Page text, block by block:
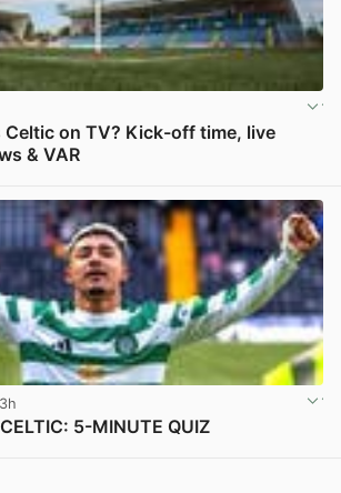
Celtic on TV? Kick-off time, live
& VAR
5-MINUTE QUIZ